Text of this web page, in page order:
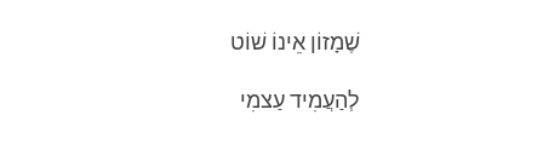
שֶׁמָזוֹן אֵינוֹ שׁוֹט
לְהַעֲמִיד עַצמִי